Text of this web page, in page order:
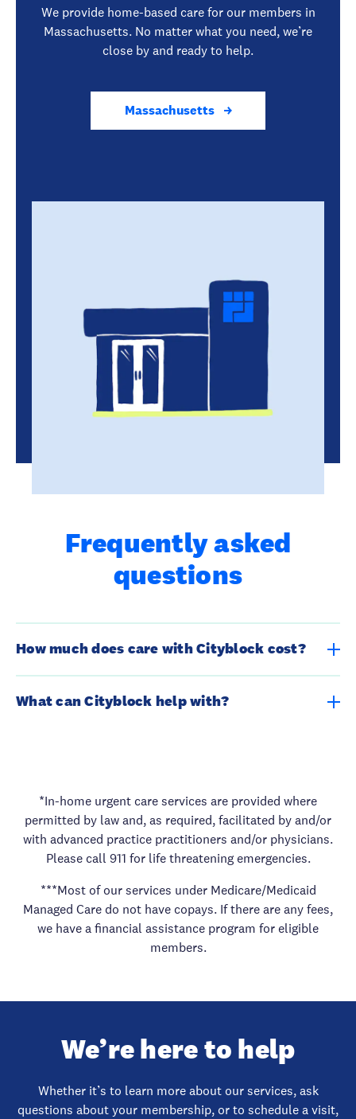
We provide home-based care for our members in
Massachusetts. No matter what you need, we’re
close by and ready to help.
Massachusetts
Frequently asked
questions
How much does care with Cityblock cost?
Managed Care do not have copays. If there are any fees,
What can Cityblock help with?
provider quickly, help navigating services, and support in
getting necessities like fresh food. A care team can even
come directly to your home. Call for an appointment and
learn all the ways we can help.
*In-home urgent care services are provided where
permitted by law and, as required, facilitated by and/or
with advanced practice practitioners and/or physicians.
Please call 911 for life threatening emergencies.
***Most of our services under Medicare/Medicaid
Managed Care do not have copays. If there are any fees,
we have a financial assistance program for eligible
members.
We’re here to help
Whether it’s to learn more about our services, ask
questions about your membership, or to schedule a visit,